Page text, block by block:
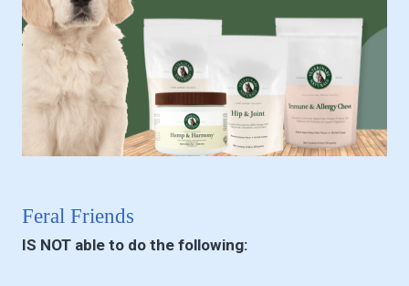
Feral Friends
IS NOT able to do the following: